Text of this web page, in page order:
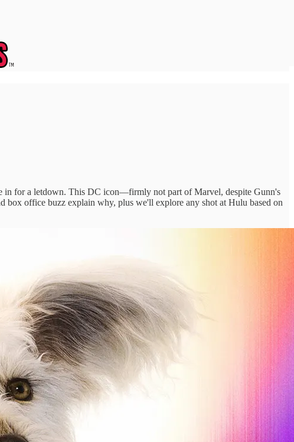
in for a letdown. This DC icon—firmly not part of Marvel, despite Gunn's
office buzz explain why, plus we'll explore any shot at Hulu based on